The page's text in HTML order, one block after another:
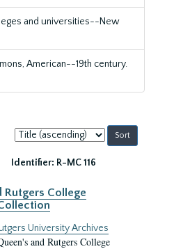
and universities--New
American--19th century.
Sort
by:
Identifier: R-MC 116
Rutgers College
University Archives
and Rutgers College